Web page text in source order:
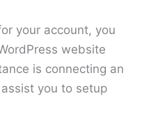
your account, you
website
is connecting an
you to setup